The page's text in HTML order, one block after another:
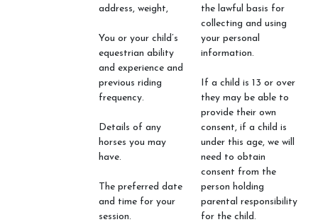
address, weight,
You or your child’s
equestrian ability
and experience and
previous riding
frequency.
Details of any
horses you may
have.
The preferred date
and time for your
session.
the lawful basis for
collecting and using
your personal
information.
If a child is 13 or over
they may be able to
provide their own
consent, if a child is
under this age, we will
need to obtain
consent from the
person holding
parental responsibility
for the child.